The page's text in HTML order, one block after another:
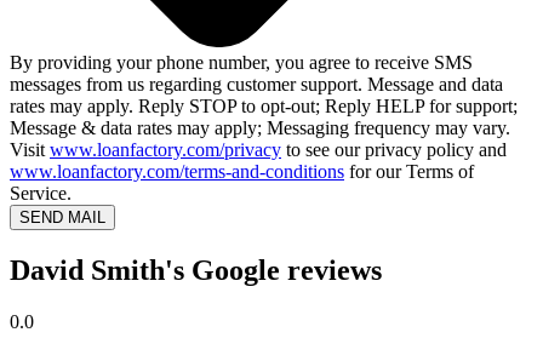
By providing your phone number, you agree to receive SMS
messages from us regarding customer support. Message and data
rates may apply. Reply STOP to opt-out; Reply HELP for support;
Message & data rates may apply; Messaging frequency may vary.
Visit www.loanfactory.com/privacy to see our privacy policy and
www.loanfactory.com/terms-and-conditions for our Terms of
Service.
SEND MAIL
David Smith's Google reviews
0.0